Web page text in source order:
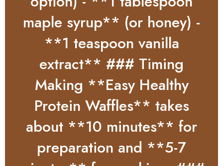
maple syrup** (or honey) -
**1 teaspoon vanilla
extract** ### Timing
Making **Easy Healthy
Protein Waffles** takes
about **10 minutes** for
preparation and **5-7